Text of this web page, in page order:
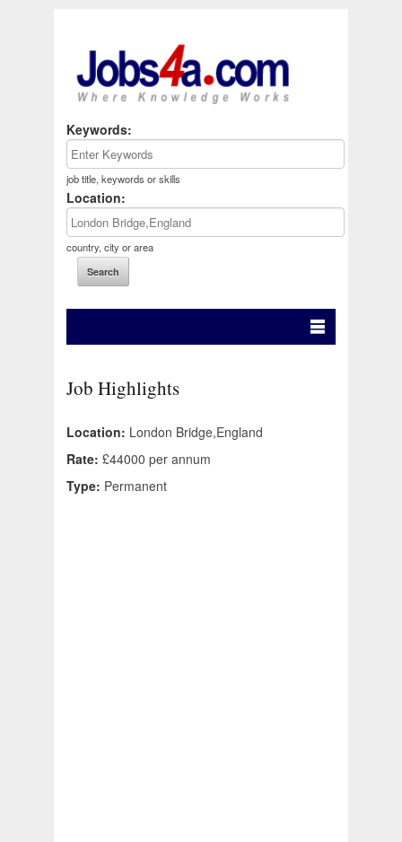
Keywords:
job title, keywords or skills
Location:
country, city or area
Job Highlights
Location: London Bridge,England
Rate: £44000 per annum
Type: Permanent